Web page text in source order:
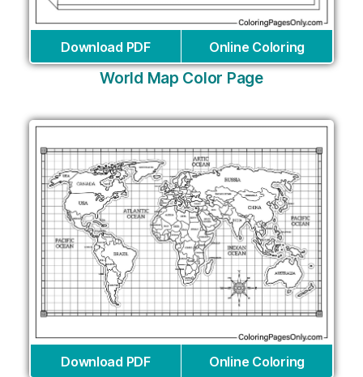
Download PDF Online Coloring
World Map Color Page
Download PDF Online Coloring